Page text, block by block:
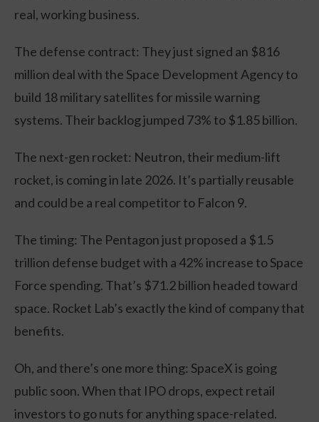
real, working business.
The defense contract: They just signed an $816
million deal with the Space Development Agency to
build 18 military satellites for missile warning
systems. Their backlog jumped 73% to $1.85 billion.
The next-gen rocket: Neutron, their medium-lift
rocket, is coming in late 2026. It’s partially reusable
and could be a real competitor to Falcon 9.
The timing: The Pentagon just proposed a $1.5
trillion defense budget with a 42% increase to Space
Force spending. That’s $71.2 billion headed toward
space. Rocket Lab’s exactly the kind of company that
benefits.
Oh, and there’s one more thing: SpaceX is going
public soon. When that IPO drops, expect retail
investors to go nuts for anything space-related.